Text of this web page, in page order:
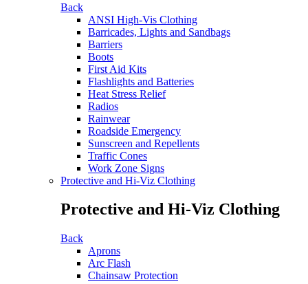
Back
ANSI High-Vis Clothing
Barricades, Lights and Sandbags
Barriers
Boots
First Aid Kits
Flashlights and Batteries
Heat Stress Relief
Radios
Rainwear
Roadside Emergency
Sunscreen and Repellents
Traffic Cones
Work Zone Signs
Protective and Hi-Viz Clothing
Protective and Hi-Viz Clothing
Back
Aprons
Arc Flash
Chainsaw Protection